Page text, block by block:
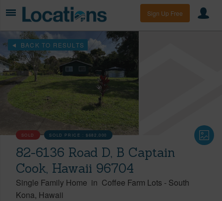
Sign Up Free
BACK TO RESULTS
SOLD SOLD PRICE :$682,000
82-6136 Road D, B Captain
Cook, Hawaii 96704
Single Family Home in Coffee Farm Lots - South
Kona Hawaii